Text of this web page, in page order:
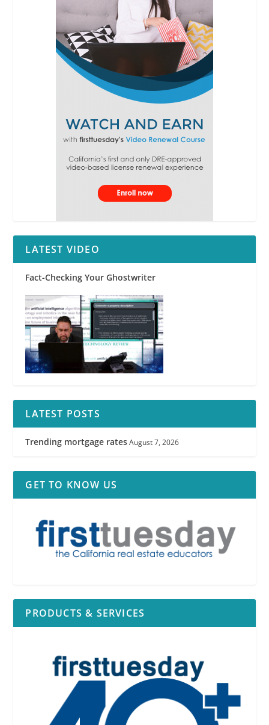
LATEST VIDEO
Fact-Checking Your Ghostwriter
LATEST POSTS
Trending mortgage rates August 7, 2026
GET TO KNOW US
PRODUCTS & SERVICES